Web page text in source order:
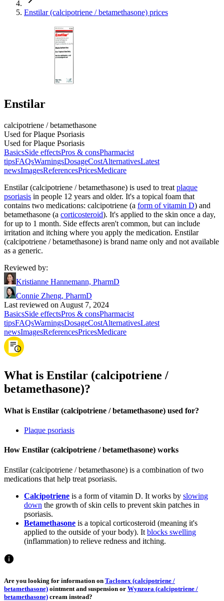
Enstilar (calcipotriene / betamethasone) prices
Enstilar
calcipotriene / betamethasone
Used for Plaque Psoriasis
Used for Plaque Psoriasis
BasicsSide effectsPros & consPharmacist
tipsFAQsWarningsDosageCostAlternativesLatest
newsImagesReferencesPricesMedicare
Enstilar (calcipotriene / betamethasone) is used to treat plaque
psoriasis in people 12 years and older. It's a topical foam that
contains two medications: calcipotriene (a form of vitamin D) and
betamethasone (a corticosteroid). It's applied to the skin once a day,
for up to 1 month. Side effects aren't common, but can include
irritation and itching where you apply the medication. Enstilar
(calcipotriene / betamethasone) is brand name only and not available
as a generic.
Reviewed by:
Kristianne Hannemann, PharmD
Connie Zheng, PharmD
Last reviewed on August 7, 2024
BasicsSide effectsPros & consPharmacist
tipsFAQsWarningsDosageCostAlternativesLatest
newsImagesReferencesPricesMedicare
What is Enstilar (calcipotriene /
betamethasone)?
What is Enstilar (calcipotriene / betamethasone) used for?
Plaque psoriasis
How Enstilar (calcipotriene / betamethasone) works
Enstilar (calcipotriene / betamethasone) is a combination of two
medications that help treat psoriasis.
Calcipotriene is a form of vitamin D. It works by slowing
down the growth of skin cells to prevent skin patches in
psoriasis.
Betamethasone is a topical corticosteroid (meaning it's
applied to the outside of your body). It blocks swelling
(inflammation) to relieve redness and itching.
Are you looking for information on Taclonex (calcipotriene /
betamethasone) ointment and suspension or Wynzora (calcipotriene /
betamethasone) cream instead?